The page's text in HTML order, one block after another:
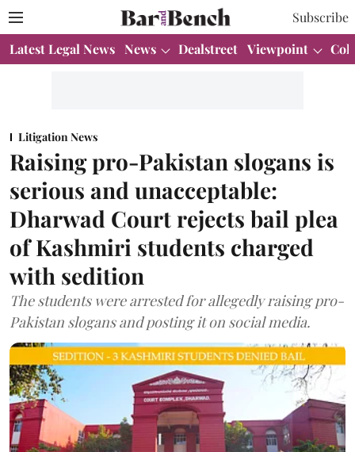
Subscribe
Latest Legal News News Dealstreet Viewpoint
Litigation News
Raising pro­-Pakistan slogans is
serious and unacceptable:
Dharwad Court rejects bail plea
of Kashmiri students charged
with sedition
The students were arrested for allegedly raising pro-
Pakistan slogans and posting it on social media.